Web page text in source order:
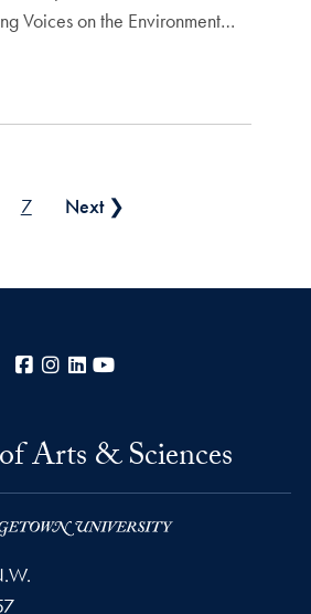
Voices on the Environment…
7 Next ❯
Facebook
Instagram
LinkedIn
Arts & Sciences